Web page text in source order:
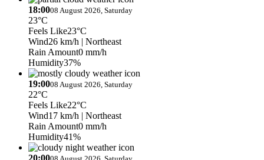
18:0008 August 2026, Saturday
23°C
Feels Like23°C
Wind26 km/h | Northeast
Rain Amount0 mm/h
Humidity37%
19:0008 August 2026, Saturday
22°C
Feels Like22°C
Wind17 km/h | Northeast
Rain Amount0 mm/h
Humidity41%
20:00